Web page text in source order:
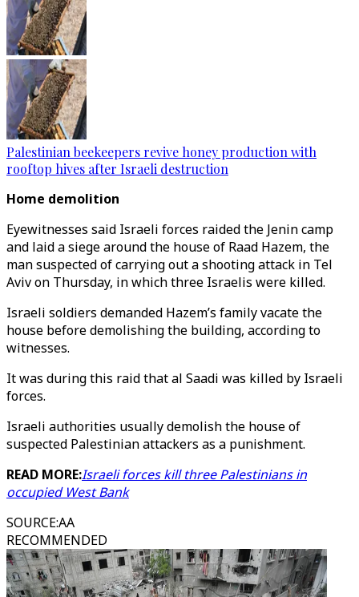
Palestinian beekeepers revive honey production with
rooftop hives after Israeli destruction
Home demolition
Eyewitnesses said Israeli forces raided the Jenin camp
and laid a siege around the house of Raad Hazem, the
man suspected of carrying out a shooting attack in Tel
Aviv on Thursday, in which three Israelis were killed.
Israeli soldiers demanded Hazem’s family vacate the
house before demolishing the building, according to
witnesses.
It was during this raid that al Saadi was killed by Israeli
forces.
Israeli authorities usually demolish the house of
suspected Palestinian attackers as a punishment.
READ MORE:Israeli forces kill three Palestinians in
occupied West Bank
SOURCE:AA
RECOMMENDED